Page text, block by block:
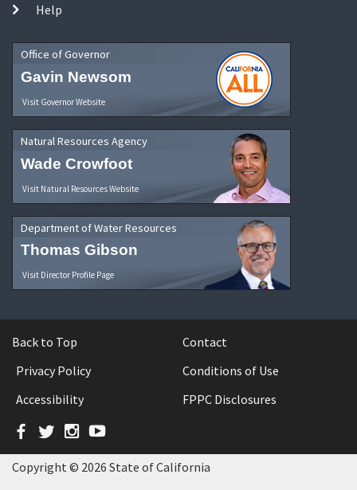
Help
Office of Governor
Gavin Newsom
Visit Governor Website
Natural Resources Agency
Wade Crowfoot
Visit Natural Resources Website
Department of Water Resources
Thomas Gibson
Visit Director Profile Page
Back to Top
Contact
Privacy Policy
Conditions of Use
Accessibility
FPPC Disclosures
Facebook
TwitterInstagram
YouTube
Copyright © 2026 State of California